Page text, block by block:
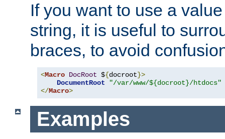
If you want to use a
string, it is useful to
braces, to avoid
<Macro DocRoot ${docroot}>
DocumentRoot
"/var/www/${docroot}/htdocs"
</Macro>
Examples